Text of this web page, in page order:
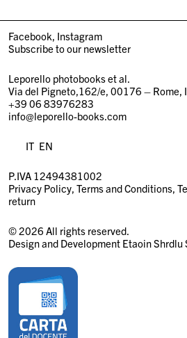
Facebook Instagram
Subscribe to our newsletter
Leporello photobooks et al.
Via del Pigneto,162/e, 00176 – Rome,
+39 06 83976283
info@leporello-books.com
IT EN
P.IVA 12494381002
Privacy Policy Terms and Conditions
return
© 2026 All rights reserved.
Design and Development Etaoin Shrdlu